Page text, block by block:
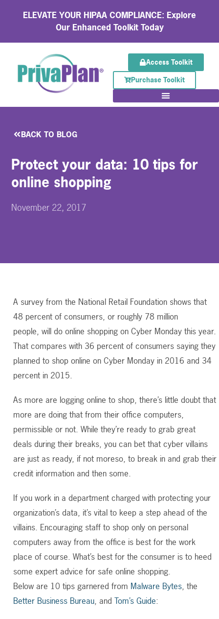
ELEVATE YOUR HIPAA COMPLIANCE: Explore
Our Enhanced Toolkit Today
Access Toolkit
Purchase Toolkit
BACK TO BLOG
Protect your data: 10 tips for
online shopping
November 22, 2017
A survey from the National Retail Foundation shows that
48 percent of consumers, or roughly 78 million
people, will do online shopping on Cyber Monday this year.
That compares with 36 percent of consumers saying they
planned to shop online on Cyber Monday in 2016 and 34
percent in 2015.
As more are logging online to shop, there’s little doubt that
more are doing that from their office computers,
permissible or not. While they’re ready to grab great
deals during their breaks, you can bet that cyber villains
are just as ready, if not moreso, to break in and grab their
credit information and then some.
If you work in a department charged with protecting your
organization’s data, it’s vital to keep a step ahead of the
villains. Encouraging staff to shop only on personal
computers away from the office is best for the work
place of course. What’s best for the consumer is to heed
some expert advice for safe online shopping.
Below are 10 tips garnered from Malware Bytes, the
Better Business Bureau, and Tom’s Guide: